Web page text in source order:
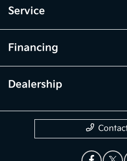
Service
Financing
Dealership